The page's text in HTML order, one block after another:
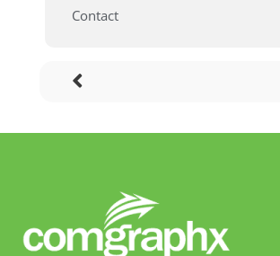
Contact